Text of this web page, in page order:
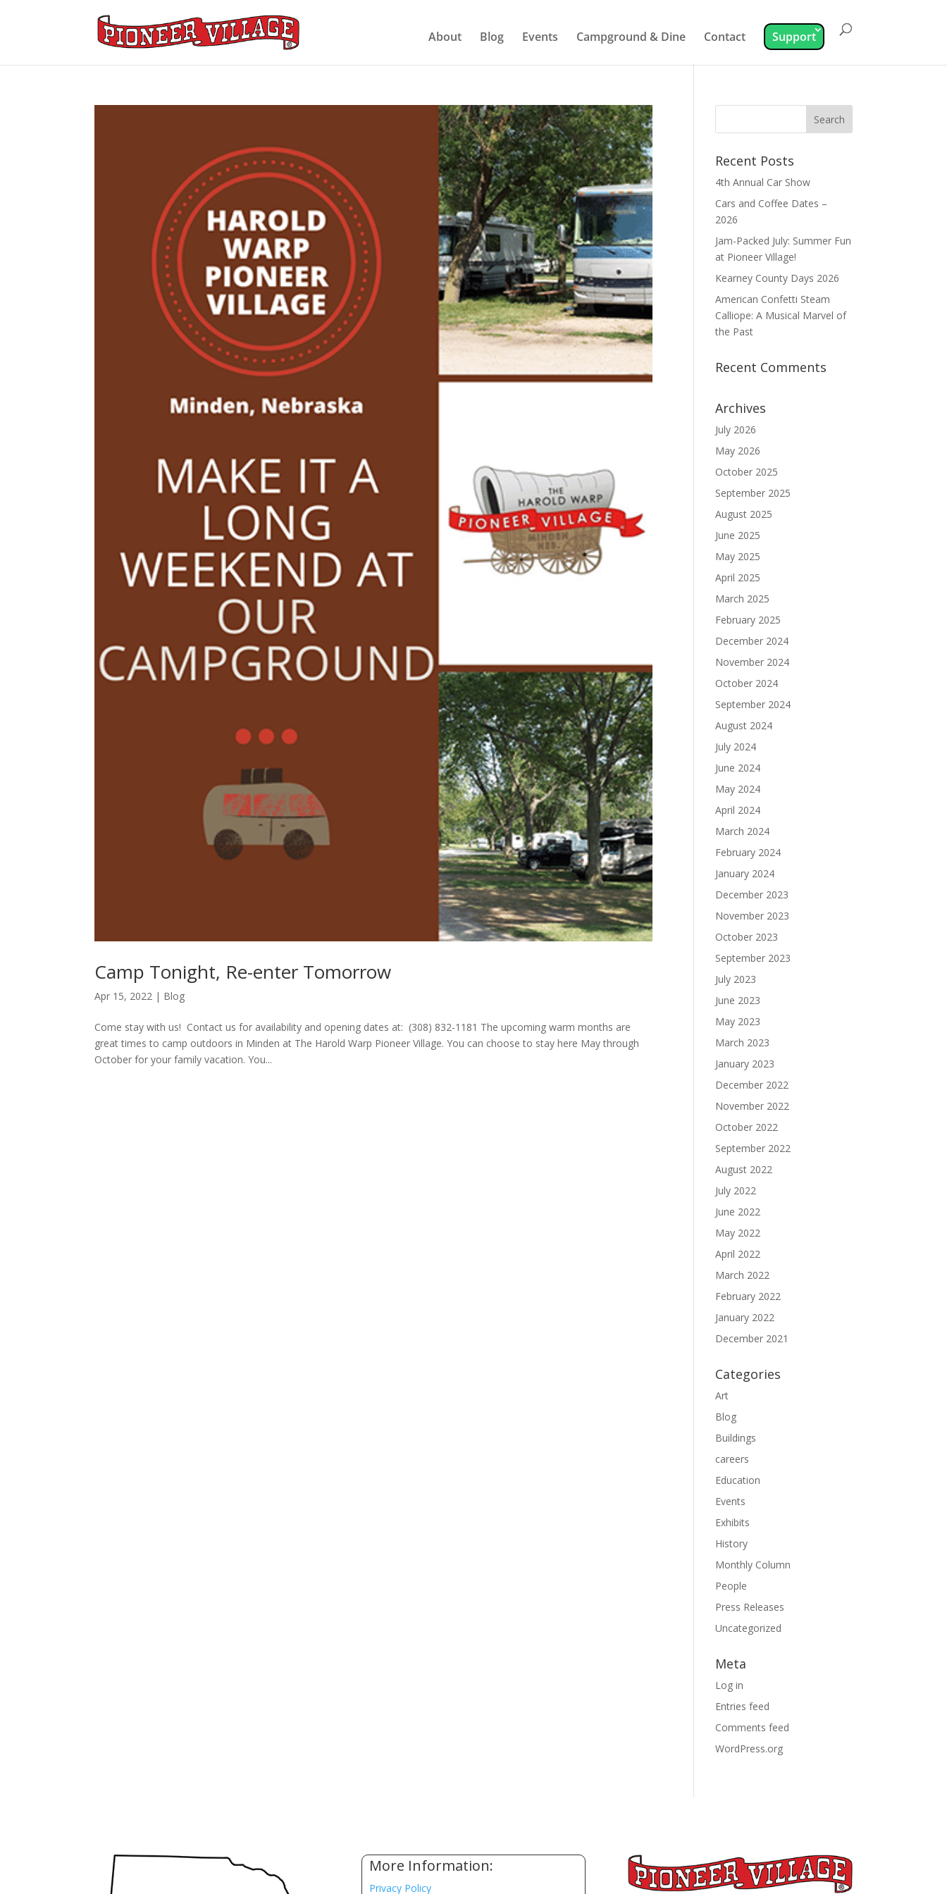
About Blog Events Campground & Dine Contact Support
Camp Tonight, Re-enter Tomorrow
Apr 15, 2022 | Blog
Come stay with us! Contact us for availability and opening dates at: (308) 832-1181 The upcoming warm months are
great times to camp outdoors in Minden at The Harold Warp Pioneer Village. You can choose to stay here May through
October for your family vacation. You...
Recent Posts
4th Annual Car Show
Cars and Coffee Dates –
2026
Jam-Packed July: Summer Fun
at Pioneer Village!
Kearney County Days 2026
American Confetti Steam
Calliope: A Musical Marvel of
the Past
Recent Comments
Archives
July 2026
May 2026
October 2025
September 2025
August 2025
June 2025
May 2025
April 2025
March 2025
February 2025
December 2024
November 2024
October 2024
September 2024
August 2024
July 2024
June 2024
May 2024
April 2024
March 2024
February 2024
January 2024
December 2023
November 2023
October 2023
September 2023
July 2023
June 2023
May 2023
March 2023
January 2023
December 2022
November 2022
October 2022
September 2022
August 2022
July 2022
June 2022
May 2022
April 2022
March 2022
February 2022
January 2022
December 2021
Categories
Art
Blog
Buildings
careers
Education
Events
Exhibits
History
Monthly Column
People
Press Releases
Uncategorized
Meta
Log in
Entries feed
Comments feed
WordPress.org
More Information:
Privacy Policy